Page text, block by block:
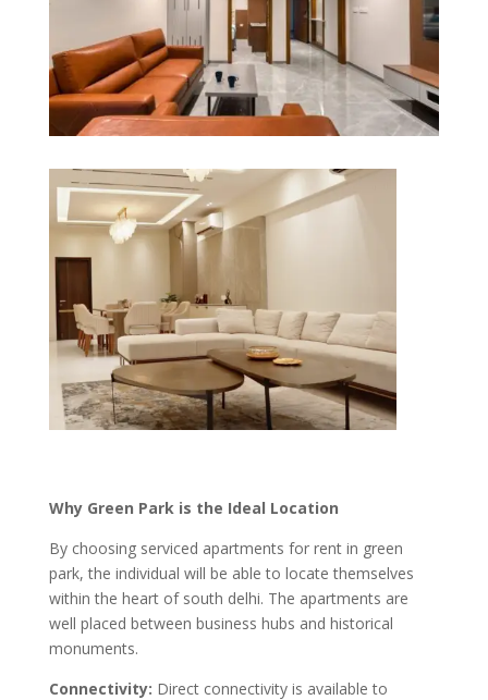
Why Green Park is the Ideal Location
By choosing serviced apartments for rent in green
park, the individual will be able to locate themselves
within the heart of south delhi. The apartments are
well placed between business hubs and historical
monuments.
Connectivity: Direct connectivity is available to